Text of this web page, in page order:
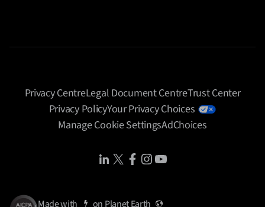
Privacy CentreLegal Document CentreTrust Center
Privacy PolicyYour Privacy Choices
Manage Cookie SettingsAdChoices
Share IconShare IconShare IconShare IconShare Icon
Made with on Planet Earth